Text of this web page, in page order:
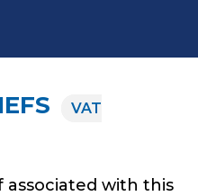
VAT
with this